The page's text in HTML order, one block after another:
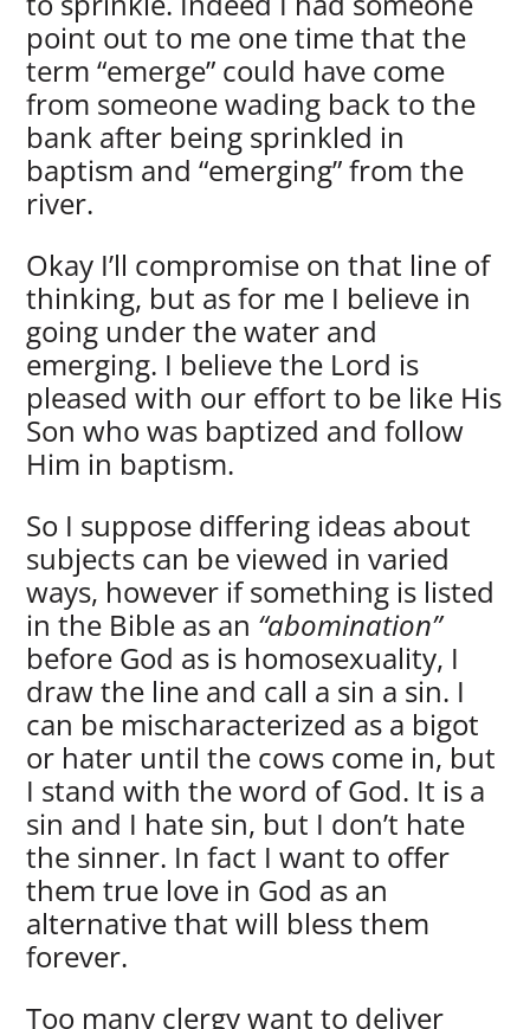
point out to me one time that the
term “emerge” could have come
from someone wading back to the
bank after being sprinkled in
baptism and “emerging” from the
river.
Okay I’ll compromise on that line of
thinking, but as for me I believe in
going under the water and
emerging. I believe the Lord is
pleased with our effort to be like His
Son who was baptized and follow
Him in baptism.
So I suppose differing ideas about
subjects can be viewed in varied
ways, however if something is listed
in the Bible as an “abomination”
before God as is homosexuality, I
draw the line and call a sin a sin. I
can be mischaracterized as a bigot
or hater until the cows come in, but
I stand with the word of God. It is a
sin and I hate sin, but I don’t hate
the sinner. In fact I want to offer
them true love in God as an
alternative that will bless them
forever.
Too many clergy want to deliver